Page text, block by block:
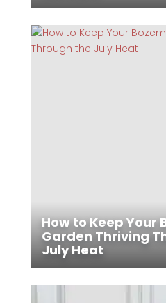
How to Keep Your
Garden Thriving
July Heat